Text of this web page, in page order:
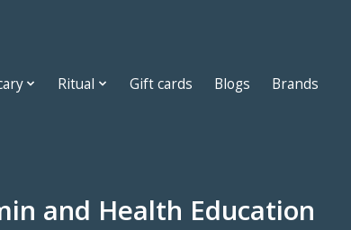
Ritual Gift cards Blogs Brands
and Health Education